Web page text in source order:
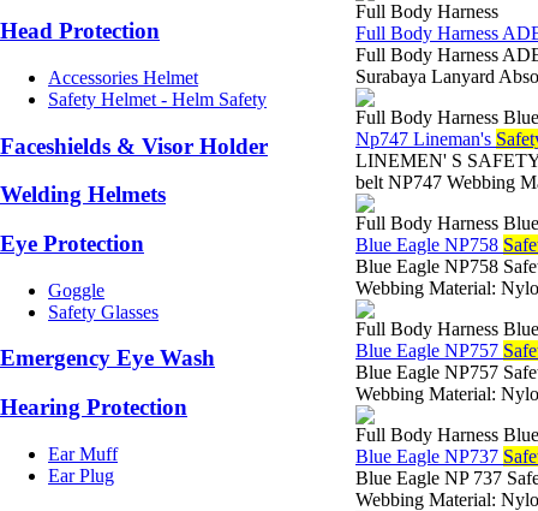
Head Protection
Accessories Helmet
Safety Helmet - Helm Safety
Faceshields & Visor Holder
Welding Helmets
Eye Protection
Goggle
Safety Glasses
Emergency Eye Wash
Hearing Protection
Ear Muff
Ear Plug
Full Body Harness
Full Body Harness
Full Body Harness
Surabaya Lanyard
Full Body Harness
Np747 Lineman's
LINEMEN' S SAFETY
belt NP747 Webbing
Full Body Harness
Blue Eagle NP758
Blue Eagle NP758
Webbing Material:
Full Body Harness
Blue Eagle NP757
Blue Eagle NP757
Webbing Material:
Full Body Harness
Blue Eagle NP737
Blue Eagle NP 737
Webbing Material: